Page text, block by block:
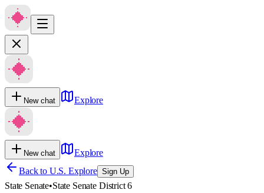
New chat Explore
New chat
Explore
Back to U.S. Explore Sign Up
State Senate•State Senate District 6